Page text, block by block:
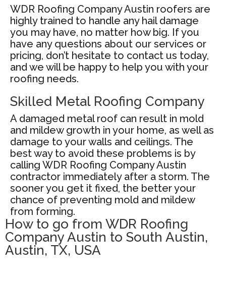
WDR Roofing Company Austin roofers are
highly trained to handle any hail damage
you may have, no matter how big. If you
have any questions about our services or
pricing, don’t hesitate to contact us today,
and we will be happy to help you with your
roofing needs.
Skilled Metal Roofing Company
A damaged metal roof can result in mold
and mildew growth in your home, as well as
damage to your walls and ceilings. The
best way to avoid these problems is by
calling WDR Roofing Company Austin
contractor immediately after a storm. The
sooner you get it fixed, the better your
chance of preventing mold and mildew
from forming.
How to go from WDR Roofing
Company Austin to South Austin,
Austin, TX, USA